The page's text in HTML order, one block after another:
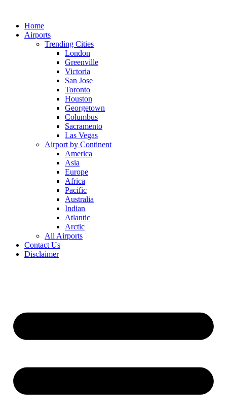
contentHome
Airports
Trending Cities
London
Greenville
Victoria
San Jose
Toronto
Houston
Georgetown
Columbus
Sacramento
Las Vegas
Airport by Continent
America
Asia
Europe
Africa
Pacific
Australia
Indian
Atlantic
Arctic
All Airports
Contact Us
Disclaimer